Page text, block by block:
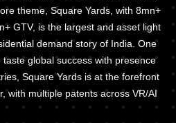
theme, Square Yards, with 8mn+
GTV, is the largest and asset light
demand story of India. One
global success with presence
Square Yards is at the forefront
with multiple patents across VR/AI